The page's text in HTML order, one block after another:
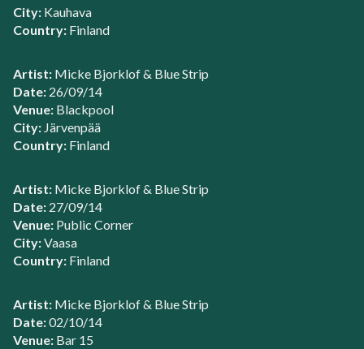
City: Kauhava
Country: Finland
Artist: Micke Bjorklof & Blue Strip
Date: 26/09/14
Venue: Blackpool
City: Järvenpää
Country: Finland
Artist: Micke Bjorklof & Blue Strip
Date: 27/09/14
Venue: Public Corner
City:Vaasa
Country: Finland
Artist: Micke Bjorklof & Blue Strip
Date:02/10/14
Venue: Bar 15